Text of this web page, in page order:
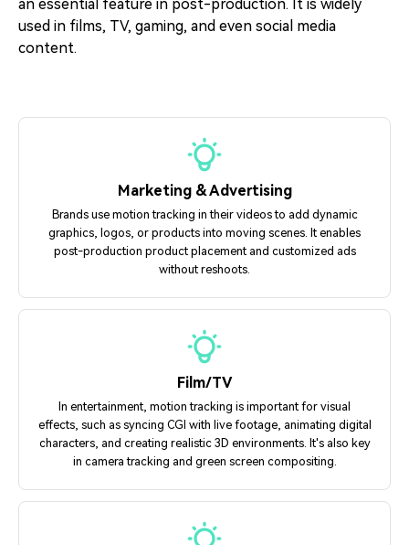
an essential feature in post-production. It is widely
used in films, TV, gaming, and even social media
content.
Marketing & Advertising
Brands use motion tracking in their videos to add dynamic
graphics, logos, or products into moving scenes. It enables
post-production product placement and customized ads
without reshoots.
Film/TV
In entertainment, motion tracking is important for visual
effects, such as syncing CGI with live footage, animating digital
characters, and creating realistic 3D environments. It's also key
in camera tracking and green screen compositing.